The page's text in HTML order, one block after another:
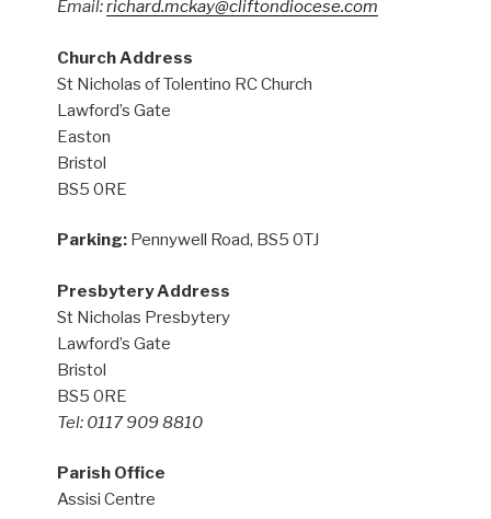
Email:richard.mckay@cliftondiocese.com
Church Address
St Nicholas of Tolentino RC Church
Lawford’s Gate
Easton
Bristol
BS5 0RE
Parking: Pennywell Road, BS5 0TJ
Presbytery Address
St Nicholas Presbytery
Lawford’s Gate
Bristol
BS5 0RE
Tel: 0117 909 8810
Parish Office
Assisi Centre